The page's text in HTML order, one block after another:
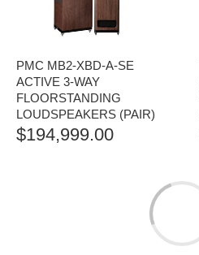
PMC MB2-XBD-A-SE
ACTIVE 3-WAY
FLOORSTANDING
LOUDSPEAKERS (PAIR)
$194,999.00